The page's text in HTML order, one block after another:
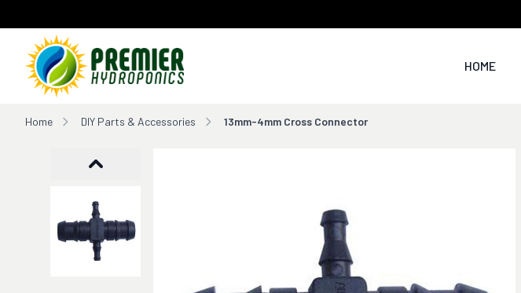
Home
HOME
Home DIY Parts & Accessories 13mm-4mm Cross Connector